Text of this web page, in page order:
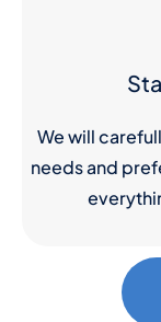
We will
needs and